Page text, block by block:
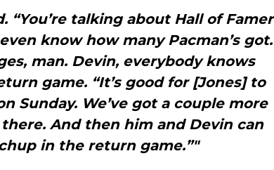
“You’re talking about Hall of Famer
know how many Pacman’s got.
man. Devin, everybody knows
game. “It’s good for [Jones] to
Sunday. We’ve got a couple more
And then him and Devin can
in the return game.”"